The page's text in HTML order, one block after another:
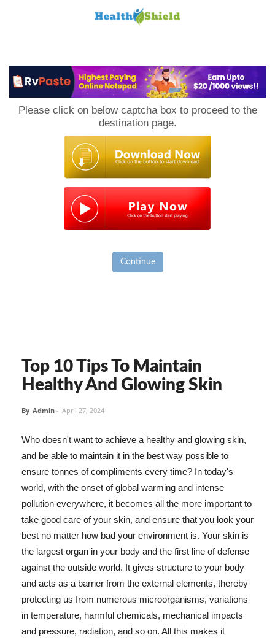
Please click on below captcha box to proceed to the
destination page.
Continue
Top 10 Tips To Maintain
Healthy And Glowing Skin
By Admin - April 27, 2024
Who doesn't want to achieve a healthy and glowing skin,
and be able to maintain it in the best way possible to
ensure tonnes of compliments every time? In today's
world, with the onset of global warming and intense
pollution everywhere, it becomes all the more important to
take good care of your skin, and ensure that you look your
best no matter how bad your environment is. Your skin is
the largest organ in your body and the first line of defense
against the outside world. It gives structure to your body
and acts as a barrier from the external elements, thereby
protecting us from numerous microorganisms, variations
in temperature, harmful chemicals, mechanical impacts
and pressure, radiation, and so on. All this makes it